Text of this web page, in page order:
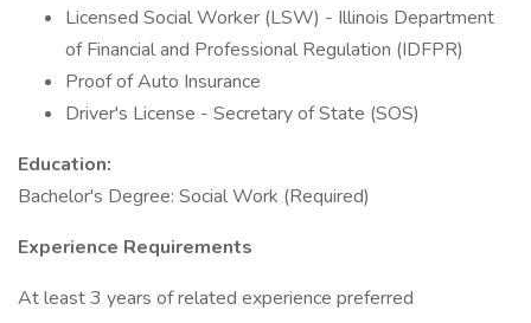
Licensed Social Worker (LSW) - Illinois Department
of Financial and Professional Regulation (IDFPR)
Proof of Auto Insurance
Driver's License - Secretary of State (SOS)
Education:
Bachelor's Degree: Social Work (Required)
Experience Requirements
At least 3 years of related experience preferred